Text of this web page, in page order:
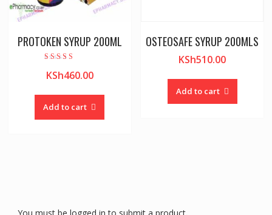
PROTOKEN SYRUP 200ML
5.00
out of 5
KSh460.00
Add to cart
OSTEOSAFE SYRUP 200MLS
KSh510.00
Add to cart